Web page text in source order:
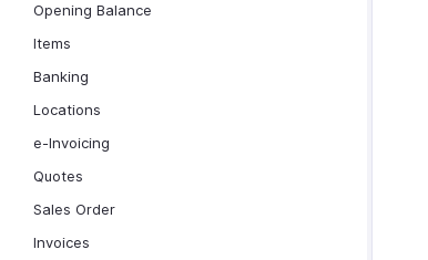
Opening Balance
Items
Banking
Locations
e-Invoicing
Quotes
Sales Order
Invoices